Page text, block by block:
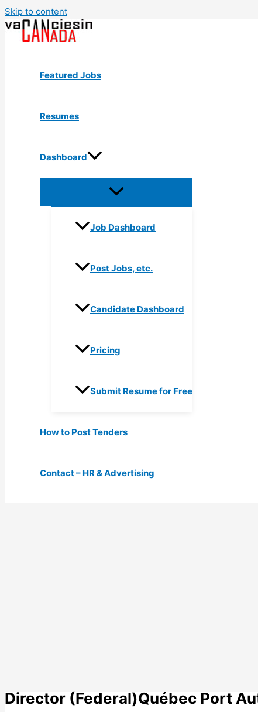
Skip to content
Featured Jobs
Resumes
Dashboard
Job Dashboard
Post Jobs, etc.
Candidate Dashboard
Pricing
Submit Resume for Free
How to Post Tenders
Contact – HR & Advertising
Director (Federal)Québec Port